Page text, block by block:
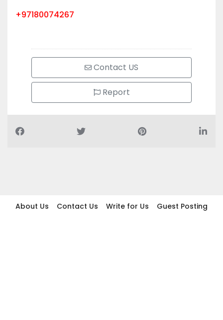
+97180074267
Contact US
Report
About Us Contact Us Write for Us
Guest Posting